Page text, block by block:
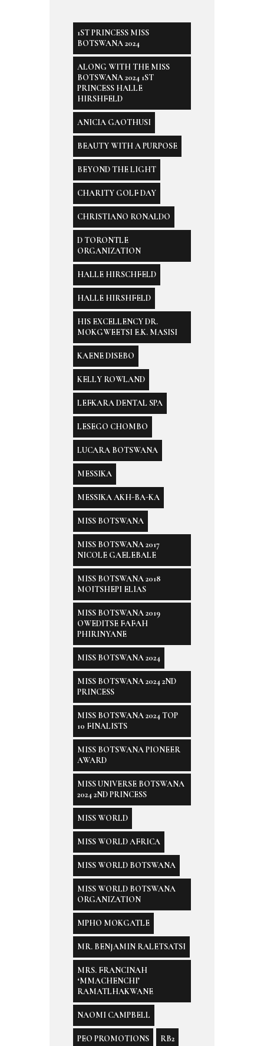
1ST PRINCESS MISS
BOTSWANA 2024
ALONG WITH THE MISS
BOTSWANA 2024 1ST
PRINCESS HALLE
HIRSHFELD
ANICIA GAOTHUSI
BEAUTY WITH A PURPOSE
BEYOND THE LIGHT
CHARITY GOLF DAY
CHRISTIANO RONALDO
D TORONTLE
ORGANIZATION
HALLE HIRSCHFELD
HALLE HIRSHFELD
HIS EXCELLENCY DR.
MOKGWEETSI E.K. MASISI
KAENE DISEBO
KELLY ROWLAND
LEFKARA DENTAL SPA
LESEGO CHOMBO
LUCARA BOTSWANA
MESSIKA
MESSIKA AKH-BA-KA
MISS BOTSWANA
MISS BOTSWANA 2017
NICOLE GAELEBALE
MISS BOTSWANA 2018
MOITSHEPI ELIAS
MISS BOTSWANA 2019
OWEDITSE FAFAH
PHIRINYANE
MISS BOTSWANA 2024
MISS BOTSWANA 2024 2ND
PRINCESS
MISS BOTSWANA 2024 TOP
10 FINALISTS
MISS BOTSWANA PIONEER
AWARD
MISS UNIVERSE BOTSWANA
2024 2ND PRINCESS
MISS WORLD
MISS WORLD AFRICA
MISS WORLD BOTSWANA
MISS WORLD BOTSWANA
ORGANIZATION
MPHO MOKGATLE
MR. BENJAMIN RALETSATSI
MRS. FRANCINAH
‘MMACHENCHI’
RAMATLHAKWANE
NAOMI CAMPBELL
PEO PROMOTIONS RB2